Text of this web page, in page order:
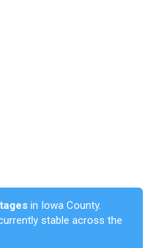
in Iowa County.
stable across the